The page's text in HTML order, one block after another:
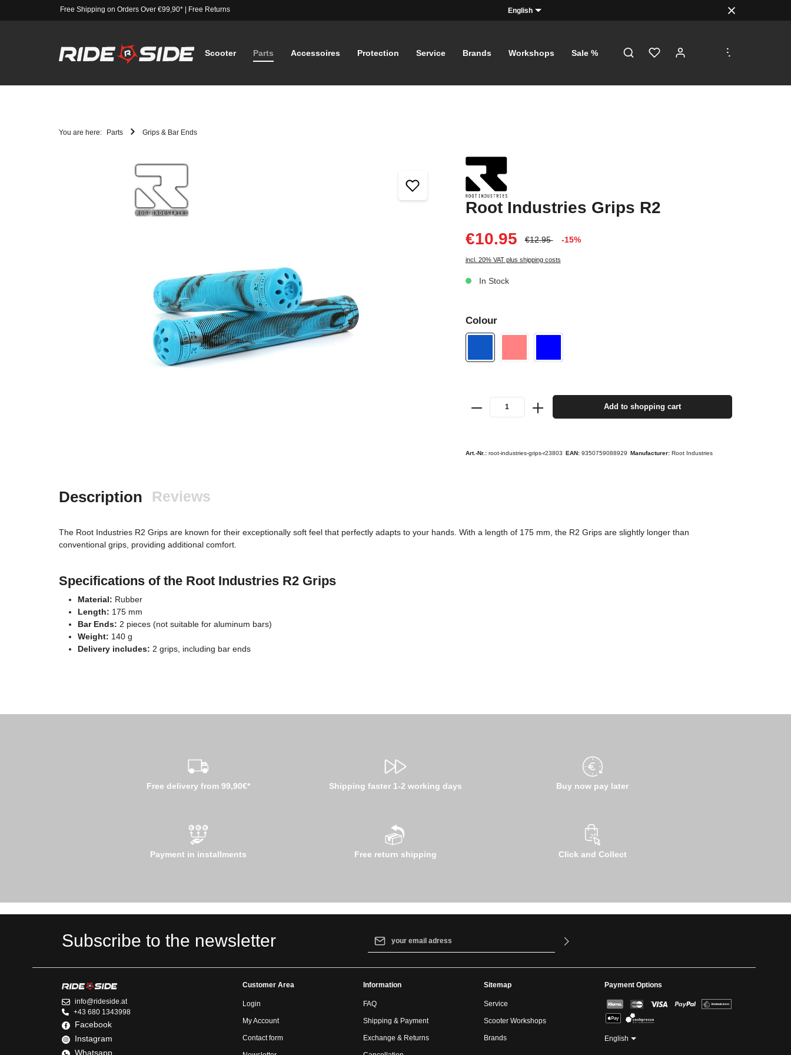
Free Shipping on Orders Over €99,90*| Free Returns English
Scooter Parts Accessoires Protection Service Brands Workshops Sale %
...
You are here: Parts Grips & Bar Ends
Root Industries Grips R2
€10.95
€12.95 -15%
incl. 20% VAT plus shipping costs
In Stock
Colour
Add to shopping cart
Art.-Nr.: root-industries-grips-r23803 EAN: 9350759088929 Manufacturer: Root Industries
Description Reviews
The Root Industries R2 Grips are known for their exceptionally soft feel that perfectly adapts to your hands. With a length of 175 mm, the R2 Grips are slightly longer than
conventional grips, providing additional comfort.
Specifications of the Root Industries R2 Grips
Material: Rubber
Length: 175 mm
Bar Ends: 2 pieces (not suitable for aluminum bars)
Weight: 140 g
Delivery includes: 2 grips, including bar ends
Free delivery from 99,90€* Shipping faster 1-2 working days Buy now pay later
Payment in installments Free return shipping Click and Collect
Subscribe to the newsletter Email address*
general terms and conditions
Payment Options
English
info@rideside.at
+43 680 1343998
Facebook
Instagram
Whatsapp
Customer Area
Login
My Account
Contact form
Information
FAQ
Shipping & Payment
Exchange & Returns
Sitemap
Service
Scooter Workshops
Brands